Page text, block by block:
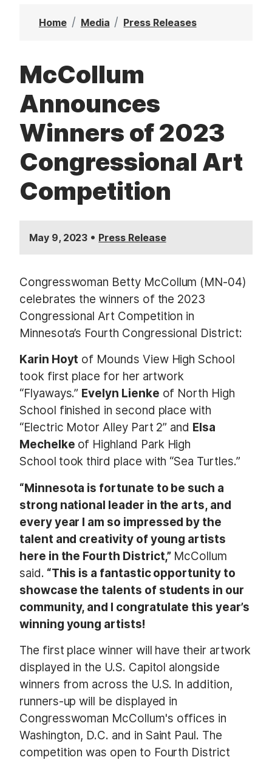
Home Media Press Releases
McCollum
Announces
Winners of 2023
Congressional Art
Competition
May 9, 2023 • Press Release
Congresswoman Betty McCollum (MN-04)
celebrates the winners of the 2023
Congressional Art Competition in
Minnesota’s Fourth Congressional District:
Karin Hoyt of Mounds View High School
took first place for her artwork
“Flyaways.” Evelyn Lienke of North High
School finished in second place with
“Electric Motor Alley Part 2” and Elsa
Mechelke of Highland Park High
School took third place with “Sea Turtles.”
“Minnesota is fortunate to be such a
strong national leader in the arts, and
every year I am so impressed by the
talent and creativity of young artists
here in the Fourth District,” McCollum
said. “This is a fantastic opportunity to
showcase the talents of students in our
community, and I congratulate this year’s
winning young artists!
The first place winner will have their artwork
displayed in the U.S. Capitol alongside
winners from across the U.S. In addition,
runners-up will be displayed in
Congresswoman McCollum's offices in
Washington, D.C. and in Saint Paul. The
competition was open to Fourth District